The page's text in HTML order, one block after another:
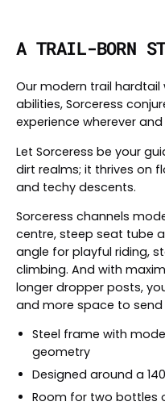
A TRAIL-BORN
Our modern trail
abilities, Sorceress
experience wherever
Let Sorceress be your
dirt realms; it thrives on
and techy descents.
Sorceress channels
centre, steep seat tube
angle for playful riding,
climbing. And with
longer dropper posts,
and more space to send
Steel frame with
geometry
Designed around a
Room for two bottles